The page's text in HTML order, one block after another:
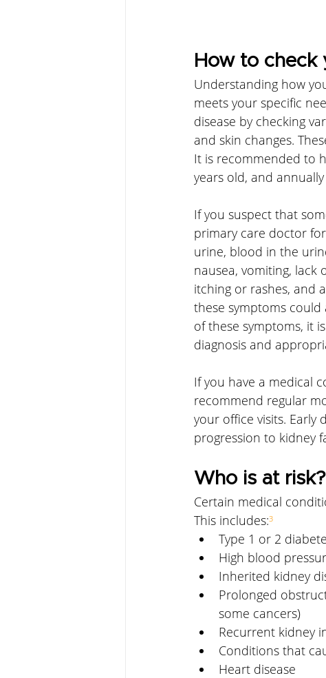
How to check
Understanding how
meets your specific
disease by checking
and skin changes.
It is recommended to
years old, and
If you suspect that
primary care doctor
urine, blood in the
nausea, vomiting,
itching or rashes, and
these symptoms
of these symptoms, it
diagnosis and
If you have a medical
recommend regular
your office visits. Early
progression to kidney
Who is at risk?
Certain medical
This includes:³
Type 1 or 2
High blood
Inherited kidney
Prolonged
some cancers)
Recurrent kidney
Conditions that
Heart disease